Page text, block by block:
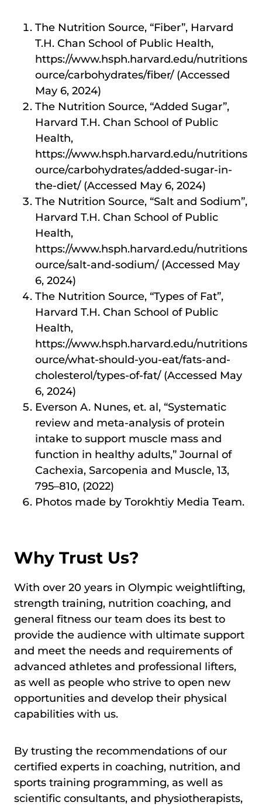
The Nutrition Source, “Fiber”, Harvard
T.H. Chan School of Public Health,
https://www.hsph.harvard.edu/nutritions
ource/carbohydrates/fiber/ (Accessed
May 6, 2024)
The Nutrition Source, “Added Sugar”,
Harvard T.H. Chan School of Public
Health,
https://www.hsph.harvard.edu/nutritions
ource/carbohydrates/added-sugar-in-
the-diet/ (Accessed May 6, 2024)
The Nutrition Source, “Salt and Sodium”,
Harvard T.H. Chan School of Public
Health,
https://www.hsph.harvard.edu/nutritions
ource/salt-and-sodium/ (Accessed May
6, 2024)
The Nutrition Source, “Types of Fat”,
Harvard T.H. Chan School of Public
Health,
https://www.hsph.harvard.edu/nutritions
ource/what-should-you-eat/fats-and-
cholesterol/types-of-fat/ (Accessed May
6, 2024)
Everson A. Nunes, et. al, “Systematic
review and meta-analysis of protein
intake to support muscle mass and
function in healthy adults,” Journal of
Cachexia, Sarcopenia and Muscle, 13,
795–810, (2022)
Photos made by Torokhtiy Media Team.
Why Trust Us?
With over 20 years in Olympic weightlifting,
strength training, nutrition coaching, and
general fitness our team does its best to
provide the audience with ultimate support
and meet the needs and requirements of
advanced athletes and professional lifters,
as well as people who strive to open new
opportunities and develop their physical
capabilities with us.
By trusting the recommendations of our
certified experts in coaching, nutrition, and
sports training programming, as well as
scientific consultants, and physiotherapists,